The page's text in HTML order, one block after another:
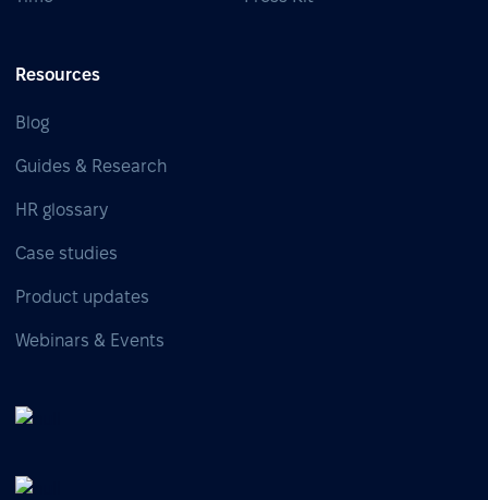
Resources
Blog
Guides & Research
HR glossary
Case studies
Product updates
Webinars & Events